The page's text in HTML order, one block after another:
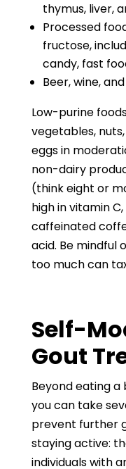
thymus, liver,
Processed
fructose,
candy, fast
Beer, wine,
Low-purine
vegetables,
eggs in
non-dairy
(think eight or
high in vitamin
caffeinated
acid. Be mindful
too much can
Self-
Gout
Beyond eating a
you can take
prevent further
staying active:
individuals with